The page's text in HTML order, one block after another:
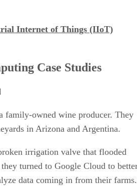
Internet of Things (IIoT)
Case Studies
family-owned wine producer. They
in Arizona and Argentina.
irrigation valve that flooded
turned to Google Cloud to
data coming in from their farms.